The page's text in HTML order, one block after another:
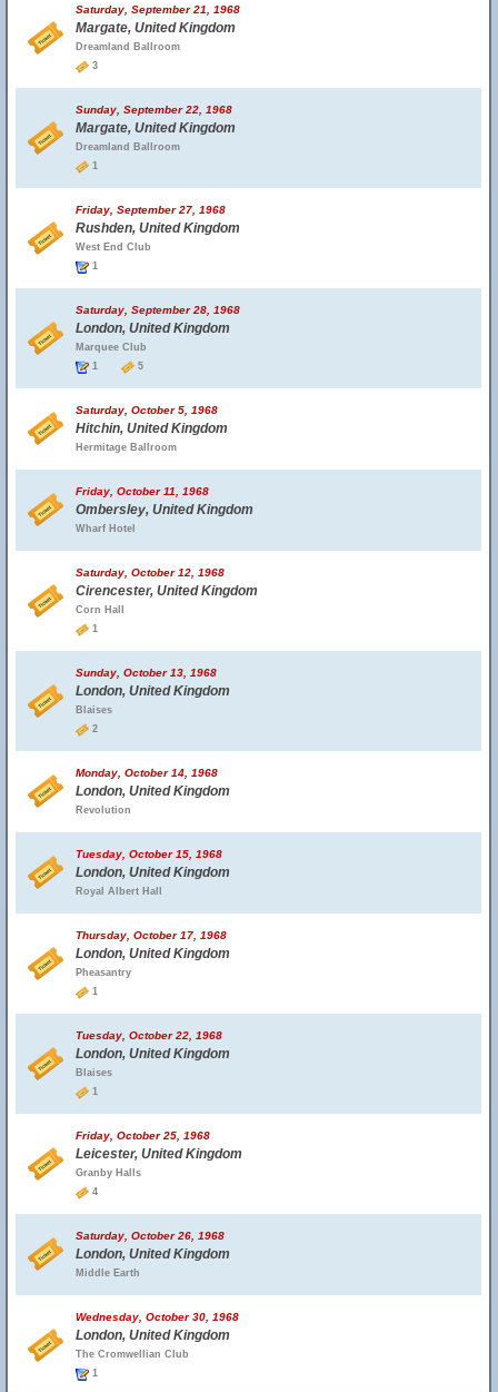
Saturday, September 21, 1968
Margate, United Kingdom
Dreamland Ballroom
3
Sunday, September 22, 1968
Margate, United Kingdom
Dreamland Ballroom
1
Friday, September 27, 1968
Rushden, United Kingdom
West End Club
1
Saturday, September 28, 1968
London, United Kingdom
Marquee Club
1
5
Saturday, October 5, 1968
Hitchin, United Kingdom
Hermitage Ballroom
Friday, October 11, 1968
Ombersley, United Kingdom
Wharf Hotel
Saturday, October 12, 1968
Cirencester, United Kingdom
Corn Hall
1
Sunday, October 13, 1968
London, United Kingdom
Blaises
2
Monday, October 14, 1968
London, United Kingdom
Revolution
Tuesday, October 15, 1968
London, United Kingdom
Royal Albert Hall
Thursday, October 17, 1968
London, United Kingdom
Pheasantry
1
Tuesday, October 22, 1968
London, United Kingdom
Blaises
1
Friday, October 25, 1968
Leicester, United Kingdom
Granby Halls
4
Saturday, October 26, 1968
London, United Kingdom
Middle Earth
Wednesday, October 30, 1968
London, United Kingdom
The Cromwellian Club
1